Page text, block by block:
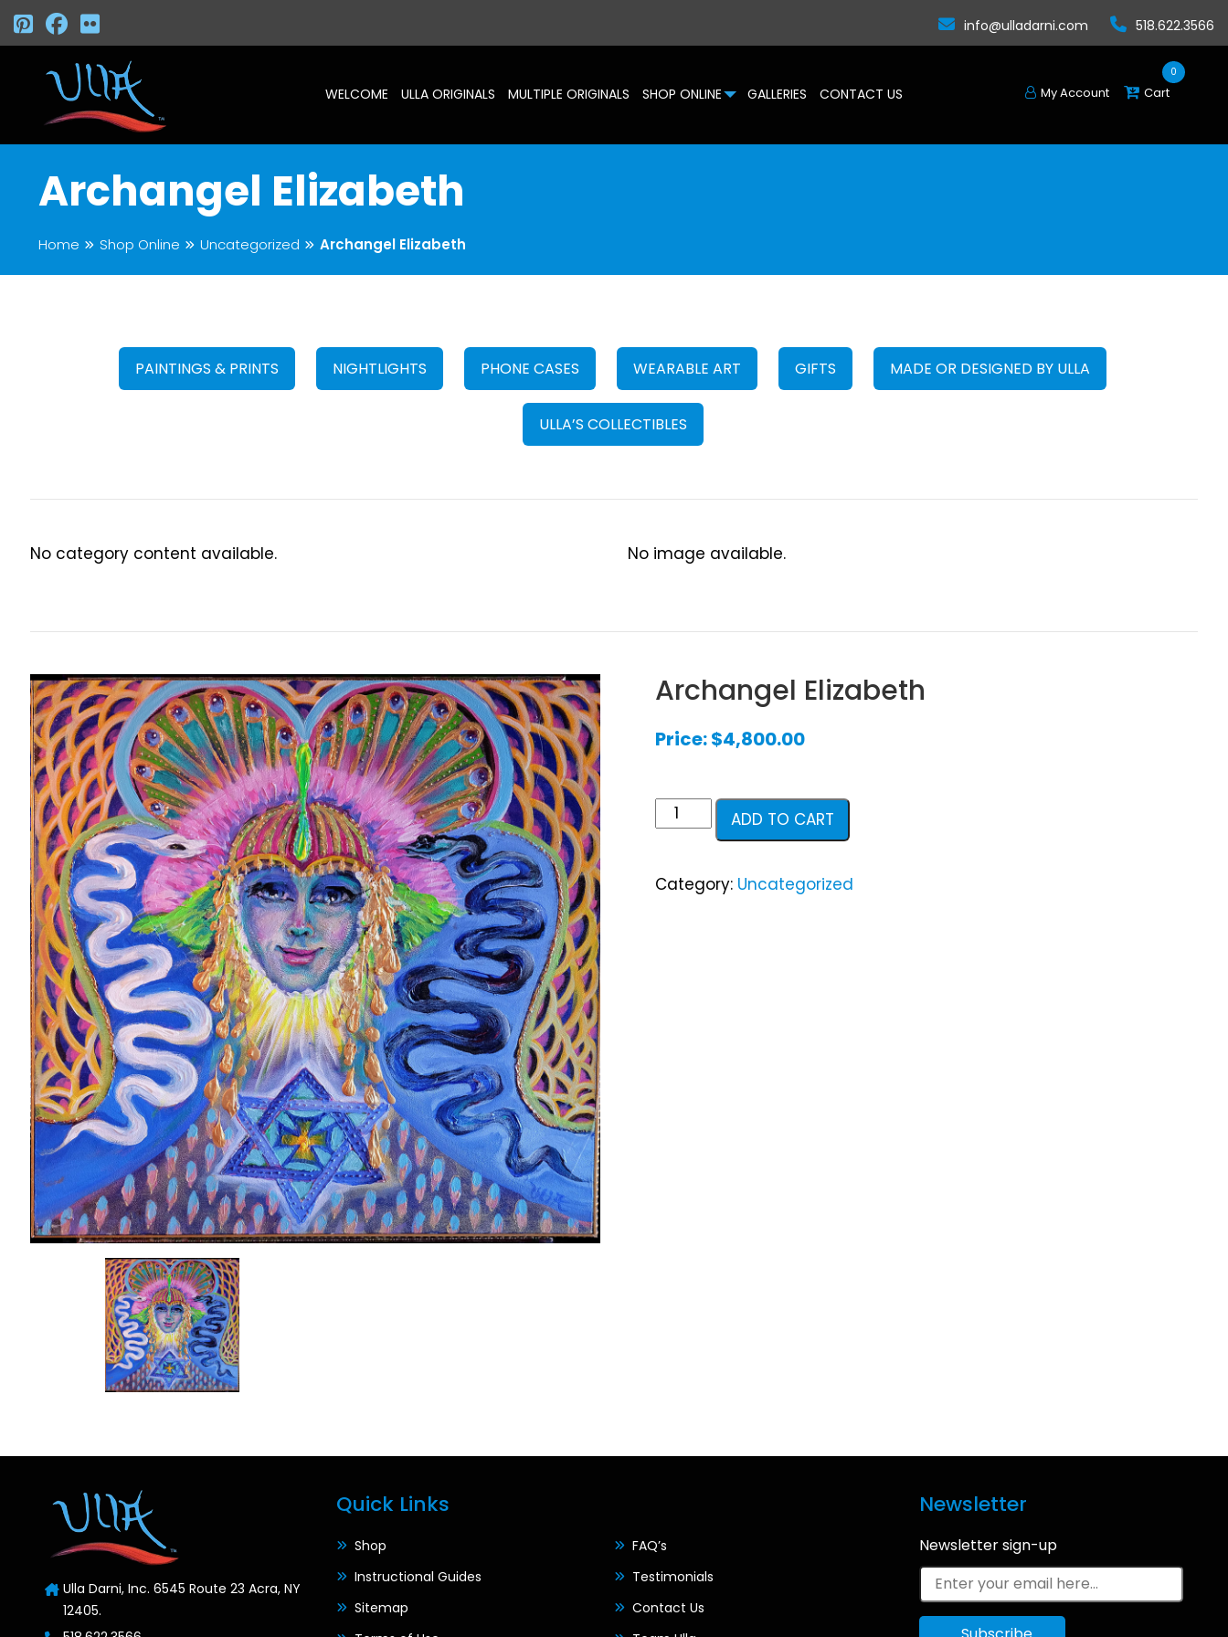
info@ulladarni.com 518.622.3566
WELCOME ULLA ORIGINALS MULTIPLE ORIGINALS SHOP ONLINE GALLERIES CONTACT US My Account Cart
0
Archangel Elizabeth
Home Shop Online Uncategorized Archangel Elizabeth
PAINTINGS & PRINTS NIGHTLIGHTS PHONE CASES WEARABLE ART GIFTS MADE OR DESIGNED BY ULLA
ULLA’S COLLECTIBLES
No category content available. No image available.
Archangel Elizabeth
Price:$4,800.00
Archangel
Elizabeth
ADD TO CART
Category: Uncategorized
Ulla Darni, Inc. 6545 Route 23 Acra, NY
12405.
Quick Links
Shop
FAQ’s
Instructional Guides
Testimonials
Sitemap
Contact Us
Newsletter
Newsletter sign-up